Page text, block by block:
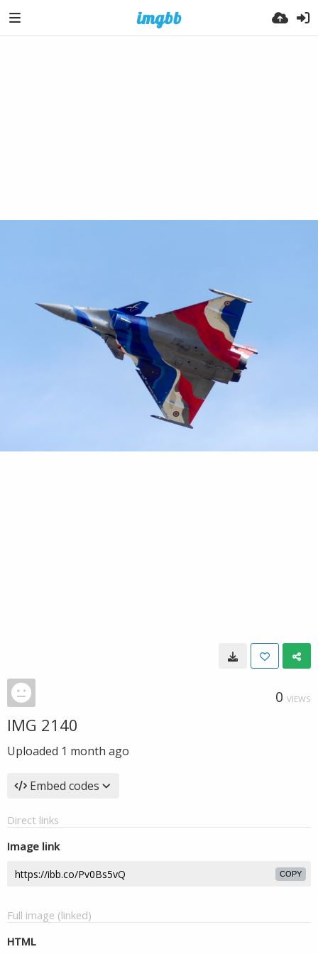
0 VIEWS
IMG 2140
Uploaded 1 month ago
Embed codes
Direct links
Image link
COPY
Full image (linked)
HTML